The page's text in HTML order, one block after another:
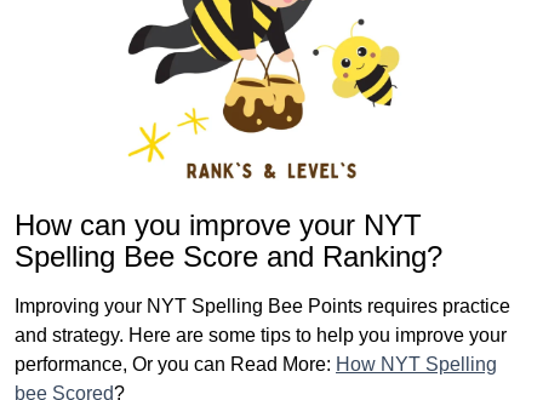
How can you improve your NYT
Spelling Bee Score and Ranking?
Improving your NYT Spelling Bee Points requires practice
and strategy. Here are some tips to help you improve your
performance, Or you can Read More: How NYT Spelling
bee Scored?